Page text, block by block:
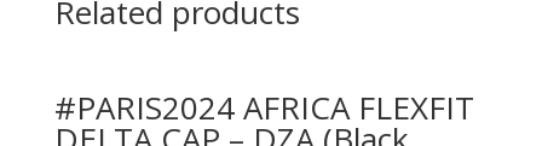
Related products
#PARIS2024 AFRICA FLEXFIT